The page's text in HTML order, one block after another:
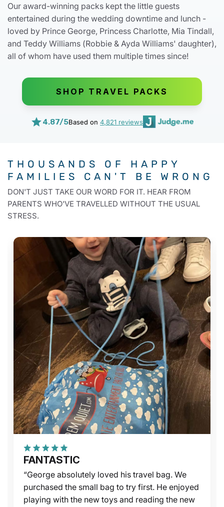
Our award-winning packs kept the little guests
entertained during the wedding downtime and lunch -
loved by Prince George, Princess Charlotte, Mia Tindall,
and Teddy Williams (Robbie & Ayda Williams' daughter),
all of whom have used them multiple times since!
SHOP TRAVEL PACKS
4.87/5Based on 4,821 reviews
THOUSANDS OF HAPPY
FAMILIES CAN'T BE WRONG
DON'T JUST TAKE OUR WORD FOR IT. HEAR FROM
PARENTS WHO'VE TRAVELLED WITHOUT THE USUAL
STRESS.
FANTASTIC
“George absolutely loved his travel bag. We
purchased the small bag to try first. He enjoyed
playing with the new toys and reading the new